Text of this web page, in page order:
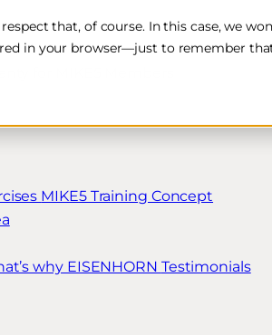
that, of course. In this case, we
in your browser—just to remember
Policy
MIKE5 Training Concept
why EISENHORN Testimonials